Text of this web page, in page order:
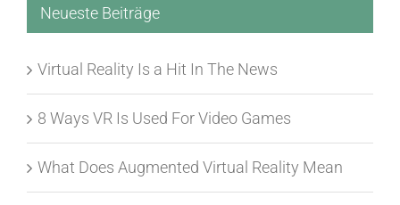
Neueste Beiträge
Virtual Reality Is a Hit In The News
8 Ways VR Is Used For Video Games
What Does Augmented Virtual Reality Mean